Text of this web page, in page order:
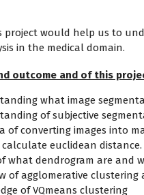
project would help us to
in the medical domain.
outcome and of this
what image
of subjective
of converting images into
euclidean distance.
what dendrogram are and
of agglomerative clustering
of VQmeans clustering